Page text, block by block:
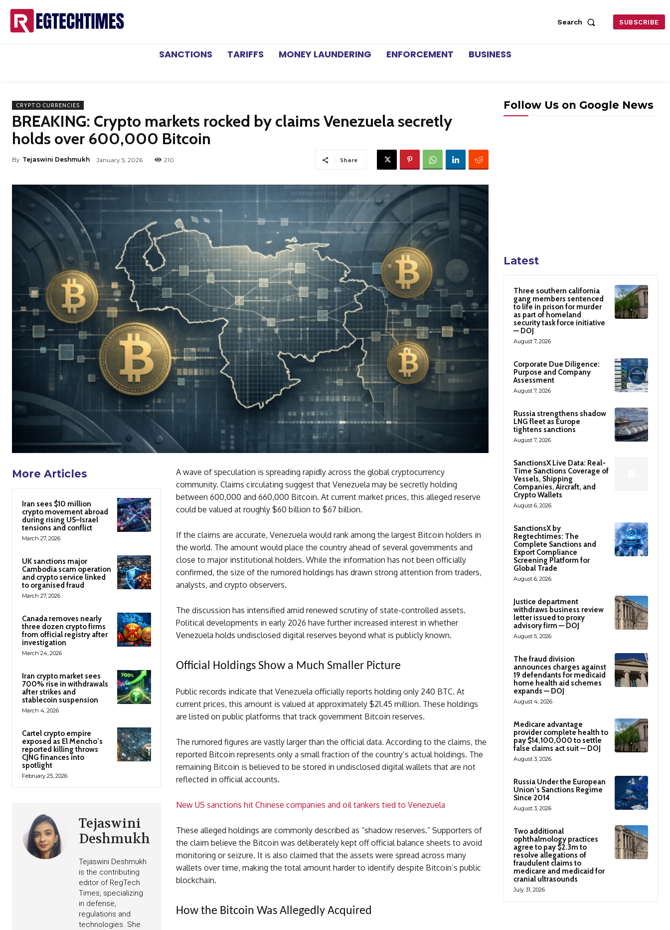
Search SUBSCRIBE
SANCTIONS TARIFFS MONEY LAUNDERING ENFORCEMENT BUSINESS
CRYPTO CURRENCIES
BREAKING: Crypto markets rocked by claims Venezuela secretly
holds over 600,000 Bitcoin
By Tejaswini Deshmukh January 5, 2026 210 Share
More Articles
Iran sees $10 million
crypto movement abroad
during rising US–Israel
tensions and conflict
March 27, 2026
UK sanctions major
Cambodia scam operation
and crypto service linked
to organised fraud
March 27, 2026
Canada removes nearly
three dozen crypto firms
from official registry after
investigation
March 24, 2026
Iran crypto market sees
700% rise in withdrawals
after strikes and
stablecoin suspension
March 4, 2026
Cartel crypto empire
exposed as El Mencho’s
reported killing throws
CJNG finances into
spotlight
February 25, 2026
Tejaswini
Deshmukh
Tejaswini Deshmukh
is the contributing
editor of RegTech
Times, specializing
in defense,
regulations and
technologies. She
A wave of speculation is spreading rapidly across the global cryptocurrency
community. Claims circulating suggest that Venezuela may be secretly holding
between 600,000 and 660,000 Bitcoin. At current market prices, this alleged reserve
could be valued at roughly $60 billion to $67 billion.
If the claims are accurate, Venezuela would rank among the largest Bitcoin holders in
the world. The amount would place the country ahead of several governments and
close to major institutional holders. While the information has not been officially
confirmed, the size of the rumored holdings has drawn strong attention from traders,
analysts, and crypto observers.
The discussion has intensified amid renewed scrutiny of state-controlled assets.
Political developments in early 2026 have further increased interest in whether
Venezuela holds undisclosed digital reserves beyond what is publicly known.
Official Holdings Show a Much Smaller Picture
Public records indicate that Venezuela officially reports holding only 240 BTC. At
current prices, this amount is valued at approximately $21.45 million. These holdings
are listed on public platforms that track government Bitcoin reserves.
The rumored figures are vastly larger than the official data. According to the claims, the
reported Bitcoin represents only a small fraction of the country’s actual holdings. The
remaining Bitcoin is believed to be stored in undisclosed digital wallets that are not
reflected in official accounts.
New US sanctions hit Chinese companies and oil tankers tied to Venezuela
These alleged holdings are commonly described as “shadow reserves.” Supporters of
the claim believe the Bitcoin was deliberately kept off official balance sheets to avoid
monitoring or seizure. It is also claimed that the assets were spread across many
wallets over time, making the total amount harder to identify despite Bitcoin’s public
blockchain.
How the Bitcoin Was Allegedly Acquired
Follow Us on Google News
Latest
Three southern california
gang members sentenced
to life in prison for murder
as part of homeland
security task force initiative
— DOJ
August 7, 2026
Corporate Due Diligence:
Purpose and Company
Assessment
August 7, 2026
Russia strengthens shadow
LNG fleet as Europe
tightens sanctions
August 7, 2026
SanctionsX Live Data: Real-
Time Sanctions Coverage of
Vessels, Shipping
Companies, Aircraft, and
Crypto Wallets
August 6, 2026
SanctionsX by
Regtechtimes: The
Complete Sanctions and
Export Compliance
Screening Platform for
Global Trade
August 6, 2026
Justice department
withdraws business review
letter issued to proxy
advisory firm — DOJ
August 5, 2026
The fraud division
announces charges against
19 defendants for medicaid
home health aid schemes
expands — DOJ
August 4, 2026
Medicare advantage
provider complete health to
pay $14,100,000 to settle
false claims act suit — DOJ
August 3, 2026
Russia Under the European
Union’s Sanctions Regime
Since 2014
August 3, 2026
Two additional
ophthalmology practices
agree to pay $2.3m to
resolve allegations of
fraudulent claims to
medicare and medicaid for
cranial ultrasounds
July 31, 2026